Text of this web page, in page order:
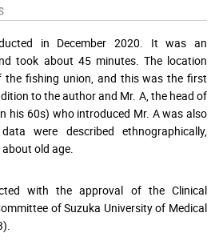
in December 2020. It was an
took about 45 minutes. The location
the fishing union, and this was the first
to the author and Mr. A, the head of
his 60s) who introduced Mr. A was also
were described ethnographically,
old age.
with the approval of the Clinical
of Suzuka University of Medical